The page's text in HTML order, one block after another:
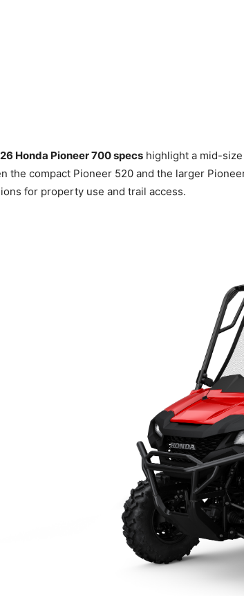
Honda Pioneer 700 specs highlight a mid-
the compact Pioneer 520 and the larger
for property use and trail access.